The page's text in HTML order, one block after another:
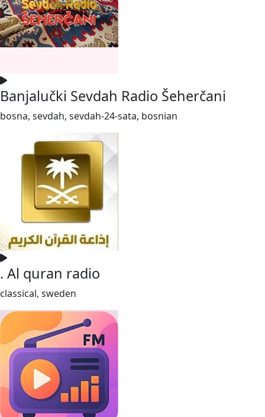
Banjalučki Sevdah Radio Šeherčani
bosna, sevdah, sevdah-24-sata, bosnian
. Al quran radio
classical, sweden